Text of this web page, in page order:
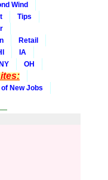
Wind
Tips
Retail
IA
OH
New Jobs